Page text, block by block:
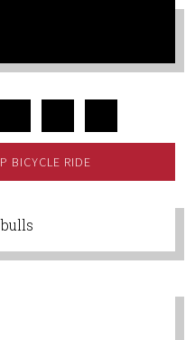
BICYCLE RIDE